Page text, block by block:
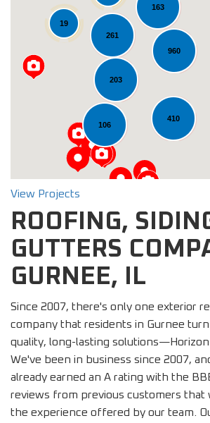
960
163
106
261
410
203
19
Loading...
View Projects
ROOFING,
GUTTERS
GURNEE, IL
Since 2007, there's only one exterior
company that residents in Gurnee
quality, long-lasting solutions—Horizon
We've been in business since 2007,
already earned an A rating with the
reviews from previous customers that
the experience offered by our team.